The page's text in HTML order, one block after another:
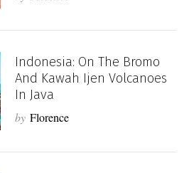
Indonesia: On The Bromo
And Kawah Ijen Volcanoes
In Java
by Florence